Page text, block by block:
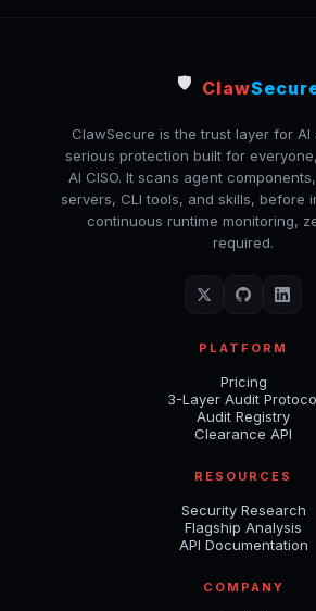
🛡️ Claw
ClawSecure is the trust layer for AI
serious protection built for
AI CISO. It scans agent
servers, CLI tools, and skills, before
continuous runtime monitoring,
required.
PLATFORM
Pricing
3-Layer Audit
Audit Registry
Clearance API
RESOURCES
Security Research
Flagship Analysis
API Documentation
COMPANY